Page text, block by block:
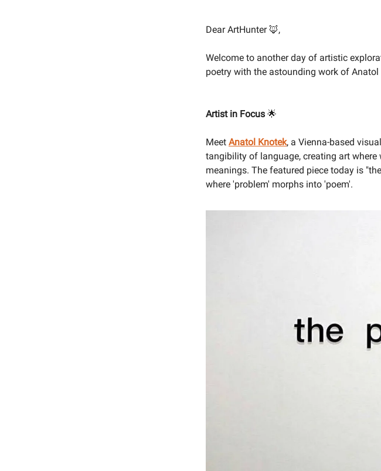
Dear ArtHunter 🦊,
Welcome to another day of artistic
poetry with the astounding work of Anatol
Artist in Focus 🌟
Meet Anatol Knotek, a Vienna-based
tangibility of language, creating art
meanings. The featured piece today is
where 'problem' morphs into 'poem'.